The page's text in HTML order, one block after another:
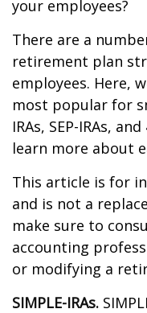
your employees?
There are a
retirement plan
employees. Here,
most popular for
IRAs, SEP-IRAs,
learn more about
This article is for
and is not a
make sure to
accounting
or modifying a
SIMPLE-IRAs.